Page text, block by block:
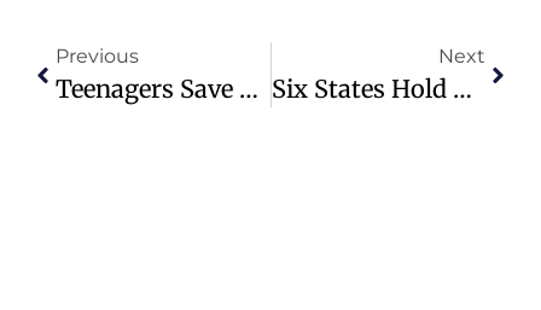
Previous
Teenagers Save Man’s Life During Roadside Tire Help At McDonald’s
Next
Six States Hold Pivotal Primaries With Trump Influence In Focus